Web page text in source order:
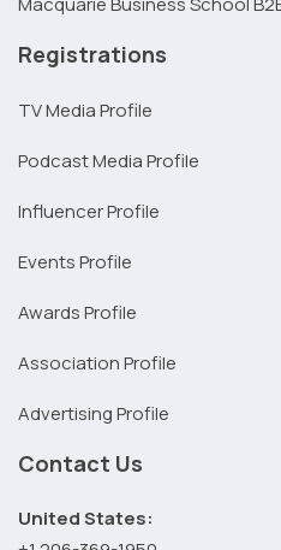
Registrations
TV Media Profile
Podcast Media Profile
Influencer Profile
Events Profile
Awards Profile
Association Profile
Advertising Profile
Contact Us
United States: